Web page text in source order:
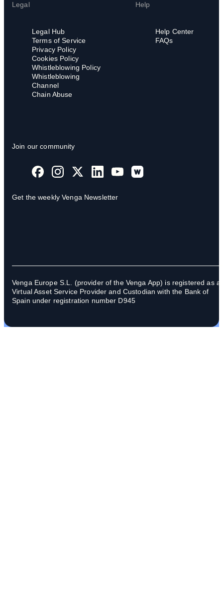
Legal
Legal Hub
Terms of Service
Privacy Policy
Cookies Policy
Whistleblowing Policy
Whistleblowing
Channel
Chain Abuse
Help
Help Center
FAQs
Get the weekly Venga Newsletter
Join our community
Venga Europe S.L. (provider of the Venga App) is registered as a
Virtual Asset Service Provider and Custodian with the Bank of
Spain under registration number D945